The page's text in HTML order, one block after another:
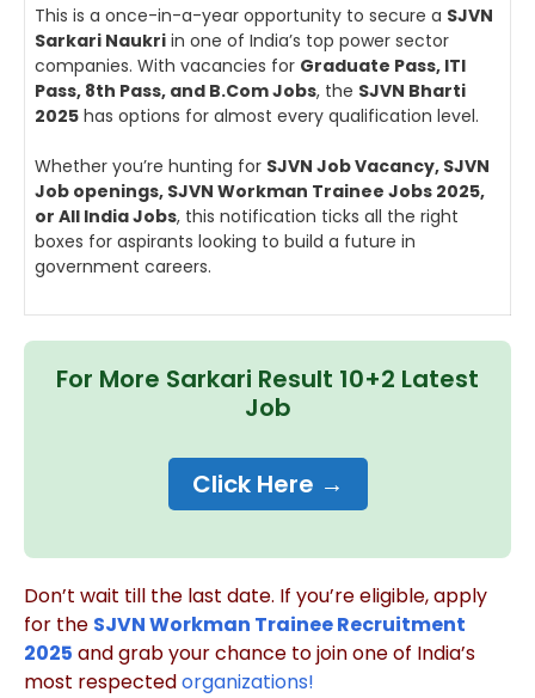
This is a once-in-a-year opportunity to secure a SJVN
Sarkari Naukri in one of India’s top power sector
companies. With vacancies for Graduate Pass, ITI
Pass, 8th Pass, and B.Com Jobs, the SJVN Bharti
2025 has options for almost every qualification level.
Whether you’re hunting for SJVN Job Vacancy, SJVN
Job openings, SJVN Workman Trainee Jobs 2025,
or All India Jobs, this notification ticks all the right
boxes for aspirants looking to build a future in
government careers.
For More Sarkari Result 10+2 Latest
Job
Click Here →
Don’t wait till the last date. If you’re eligible, apply
for the SJVN Workman Trainee Recruitment
2025 and grab your chance to join one of India’s
most respectedorganizations!